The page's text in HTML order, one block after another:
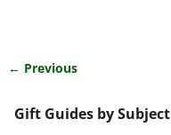
← Previous
Gift Guides by Subject